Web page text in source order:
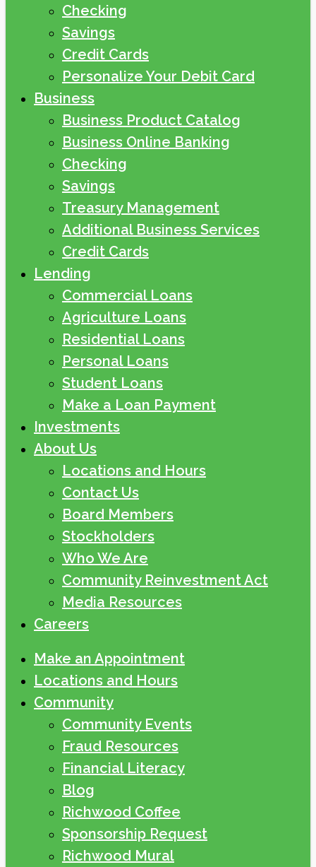
Checking
Savings
Credit Cards
Personalize Your Debit Card
Business
Business Product Catalog
Business Online Banking
Checking
Savings
Treasury Management
Additional Business Services
Credit Cards
Lending
Commercial Loans
Agriculture Loans
Residential Loans
Personal Loans
Student Loans
Make a Loan Payment
Investments
About Us
Locations and Hours
Contact Us
Board Members
Stockholders
Who We Are
Community Reinvestment Act
Media Resources
Careers
Make an Appointment
Locations and Hours
Community
Community Events
Fraud Resources
Financial Literacy
Blog
Richwood Coffee
Sponsorship Request
Richwood Mural